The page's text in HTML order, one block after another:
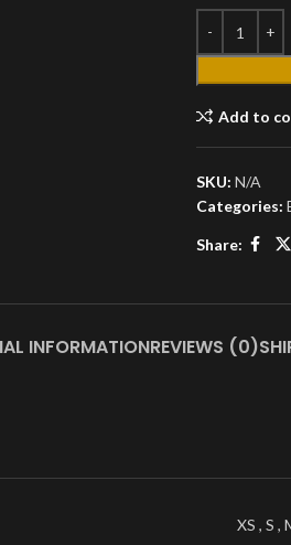
Sleeves
Hoodies
Add to
SKU: N/A
Categories:
Share:
INFORMATIONREVIEWS (0)
XS , S ,